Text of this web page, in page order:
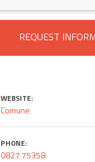
REQUEST
WEBSITE:
Comune
PHONE:
0827 75358